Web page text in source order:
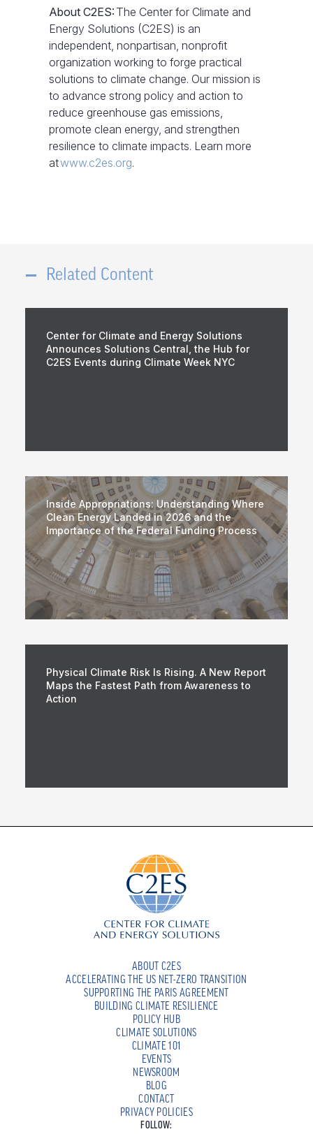
About C2ES: The Center for Climate and
Energy Solutions (C2ES) is an
independent, nonpartisan, nonprofit
organization working to forge practical
solutions to climate change. Our mission is
to advance strong policy and action to
reduce greenhouse gas emissions,
promote clean energy, and strengthen
resilience to climate impacts. Learn more
atwww.c2es.org.
Related Content
Center for Climate and Energy Solutions
Announces Solutions Central, the Hub for
C2ES Events during Climate Week NYC
Inside Appropriations: Understanding Where
Clean Energy Landed in 2026 and the
Importance of the Federal Funding Process
Physical Climate Risk Is Rising. A New Report
Maps the Fastest Path from Awareness to
Action
ABOUT C2ES
ACCELERATING THE US NET-ZERO TRANSITION
SUPPORTING THE PARIS AGREEMENT
BUILDING CLIMATE RESILIENCE
POLICY HUB
CLIMATE SOLUTIONS
CLIMATE 101
EVENTS
NEWSROOM
BLOG
CONTACT
PRIVACY POLICIES
FOLLOW: